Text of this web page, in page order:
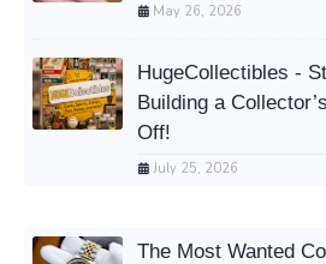
May 26, 2026
HugeCollectibles -
Building a
Off!
July 25, 2026
The Most Wanted